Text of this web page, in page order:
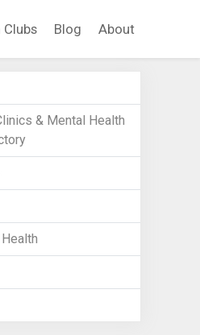
Clubs Blog About
& Mental Health